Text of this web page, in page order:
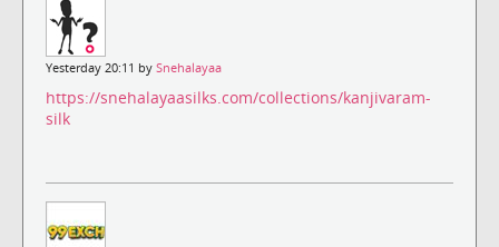
Yesterday 20:11 by Snehalayaa
https://snehalayaasilks.com/collections/kanjivaram-
silk